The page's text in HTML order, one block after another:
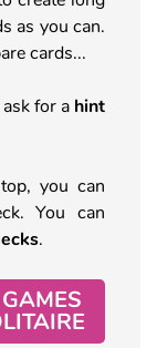
as you can.
cards...
for a hint
you can
You can
.